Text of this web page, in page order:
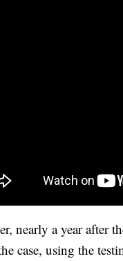
nearly a year after
case, using the